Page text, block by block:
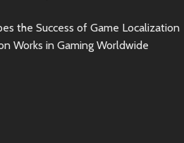
the Success of Game Localization
Works in Gaming Worldwide